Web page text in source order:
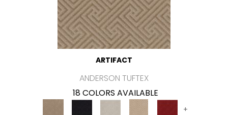
ARTIFACT
ANDERSON TUFTEX
18 COLORS AVAILABLE
+